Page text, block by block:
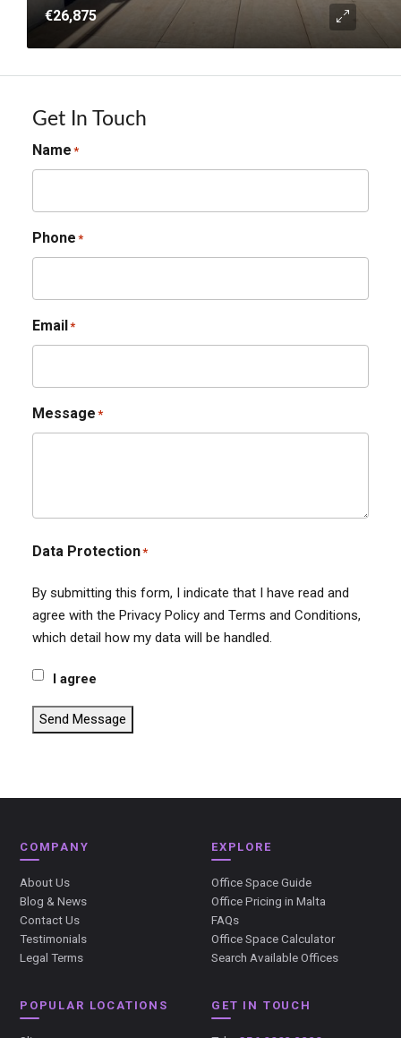
€26,875
Get In Touch
Name *
Phone *
Email*
Message *
Data Protection*
By submitting this form, I indicate that I have read and
agree with the Privacy Policy and Terms and Conditions,
which detail how my data will be handled.
I agree
Send Message
COMPANY
About Us
Blog & News
Contact Us
Testimonials
Legal Terms
EXPLORE
Office Space Guide
Office Pricing in Malta
FAQs
Office Space Calculator
Search Available Offices
POPULAR LOCATIONS GET IN TOUCH